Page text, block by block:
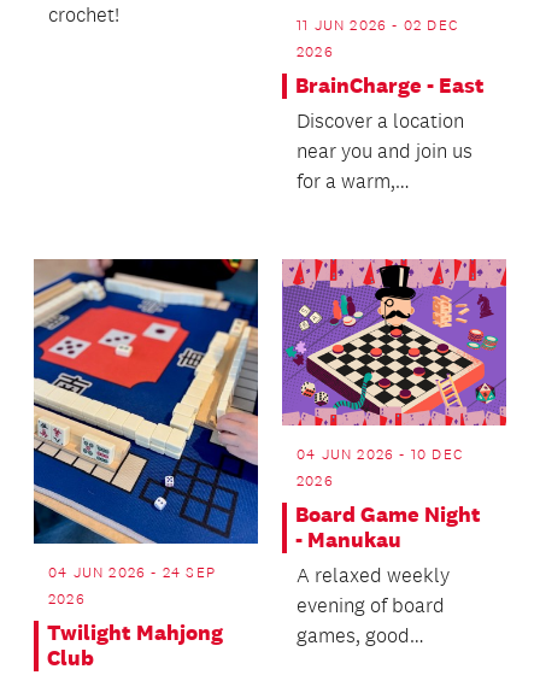
crochet!
11 JUN 2026 - 02 DEC
2026
BrainCharge - East
Discover a location
near you and join us
for a warm,
love t...
04 JUN 2026 - 24 SEP
2026
Twilight Mahjong
Club
04 JUN 2026 - 10 DEC
2026
Board Game Night
- Manukau
A relaxed weekly
evening of board
games, good